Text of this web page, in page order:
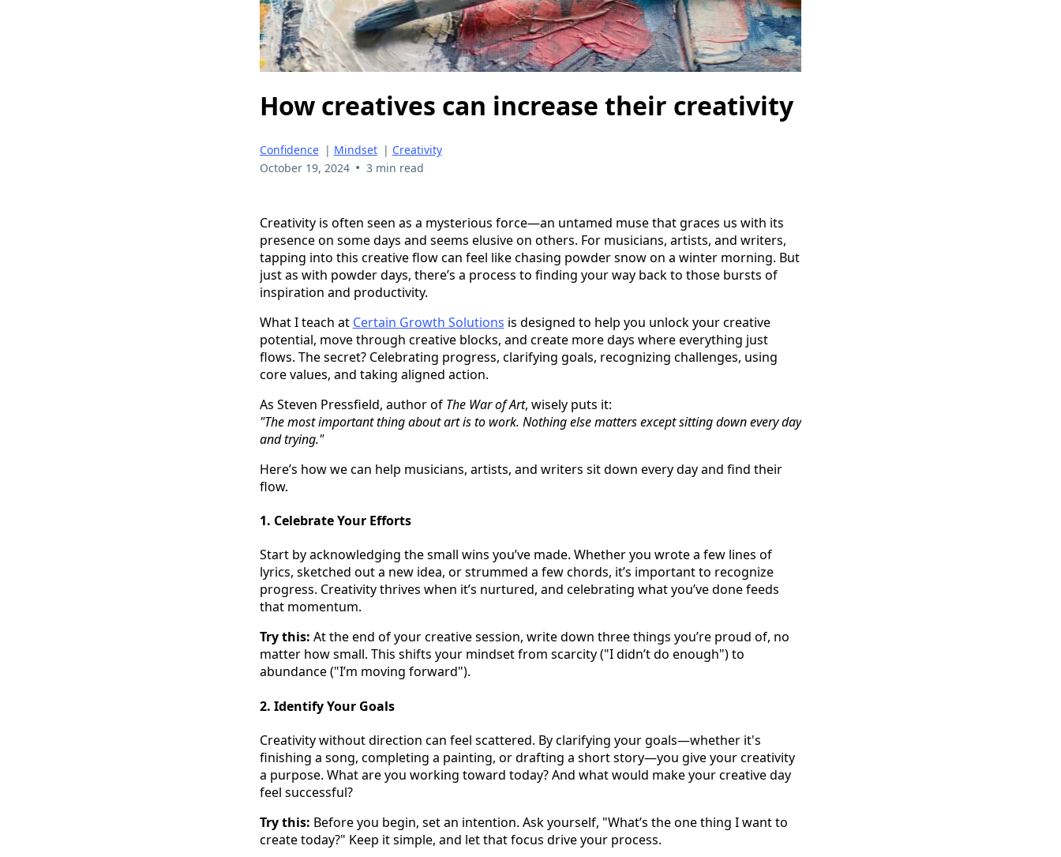
How creatives can increase their creativity
Confidence | Mindset | Creativity
October 19, 2024 • 3 min read
Creativity is often seen as a mysterious force—an untamed muse that graces us with its
presence on some days and seems elusive on others. For musicians, artists, and writers,
tapping into this creative flow can feel like chasing powder snow on a winter morning. But
just as with powder days, there’s a process to finding your way back to those bursts of
inspiration and productivity.
What I teach at Certain Growth Solutions is designed to help you unlock your creative
potential, move through creative blocks, and create more days where everything just
flows. The secret? Celebrating progress, clarifying goals, recognizing challenges, using
core values, and taking aligned action.
As Steven Pressfield, author of The War of Art, wisely puts it:
"The most important thing about art is to work. Nothing else matters except sitting down every day
and trying."
Here’s how we can help musicians, artists, and writers sit down every day and find their
flow.
1. Celebrate Your Efforts
Start by acknowledging the small wins you’ve made. Whether you wrote a few lines of
lyrics, sketched out a new idea, or strummed a few chords, it’s important to recognize
progress. Creativity thrives when it’s nurtured, and celebrating what you’ve done feeds
that momentum.
Try this: At the end of your creative session, write down three things you’re proud of, no
matter how small. This shifts your mindset from scarcity ("I didn’t do enough") to
abundance ("I’m moving forward").
2. Identify Your Goals
Creativity without direction can feel scattered. By clarifying your goals—whether it's
finishing a song, completing a painting, or drafting a short story—you give your creativity
a purpose. What are you working toward today? And what would make your creative day
feel successful?
Try this: Before you begin, set an intention. Ask yourself, "What’s the one thing I want to
create today?" Keep it simple, and let that focus drive your process.